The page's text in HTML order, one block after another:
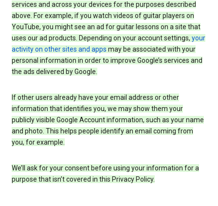
services and across your devices for the purposes described
above. For example, if you watch videos of guitar players on
YouTube, you might see an ad for guitar lessons on a site that
uses our ad products. Depending on your account settings, your
activity on other sites and apps may be associated with your
personal information in order to improve Google’s services and
the ads delivered by Google.
If other users already have your email address or other
information that identifies you, we may show them your
publicly visible Google Account information, such as your name
and photo. This helps people identify an email coming from
you, for example.
We’ll ask for your consent before using your information for a
purpose that isn’t covered in this Privacy Policy.